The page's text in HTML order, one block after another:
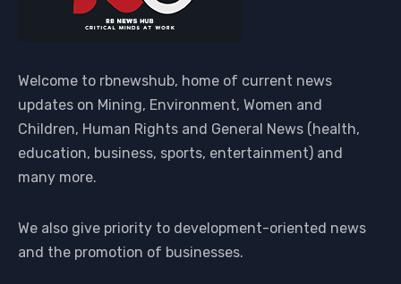
Welcome to rbnewshub, home of current news
updates on Mining, Environment, Women and
Children, Human Rights and General News (health,
education, business, sports, entertainment) and
many more.
We also give priority to development-oriented news
and the promotion of businesses.